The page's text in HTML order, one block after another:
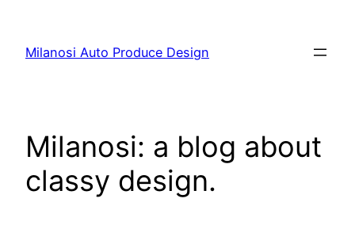
content
Milanosi Auto Produce Design
Milanosi: a blog about
classy design.